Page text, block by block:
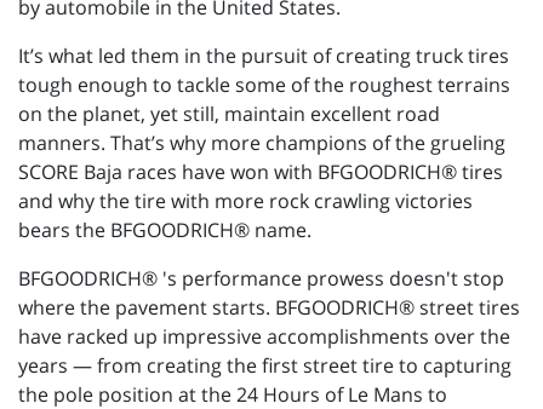
by automobile in the United States.
It’s what led them in the pursuit of creating truck tires
tough enough to tackle some of the roughest terrains
on the planet, yet still, maintain excellent road
manners. That’s why more champions of the grueling
SCORE Baja races have won with BFGOODRICH® tires
and why the tire with more rock crawling victories
bears the BFGOODRICH® name.
BFGOODRICH® 's performance prowess doesn't stop
where the pavement starts. BFGOODRICH® street tires
have racked up impressive accomplishments over the
years — from creating the first street tire to capturing
the pole position at the 24 Hours of Le Mans to